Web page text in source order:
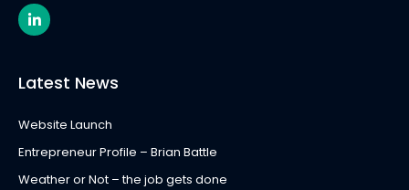
L
i
n
d
-
n
Latest News
Website Launch
Entrepreneur Profile – Brian Battle
Weather or Not – the job gets done